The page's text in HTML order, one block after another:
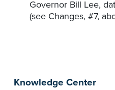
Knowledge Center
Governor Bill Lee,
(see Changes, #7,